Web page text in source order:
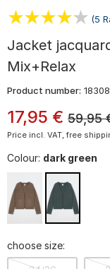
(5
Jacket
Mix+Relax
Product number:
17,95 € 59,95
Price incl. VAT, free
Colour: dark green
choose size: